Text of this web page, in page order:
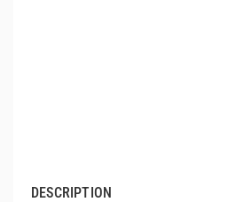
DESCRIPTION